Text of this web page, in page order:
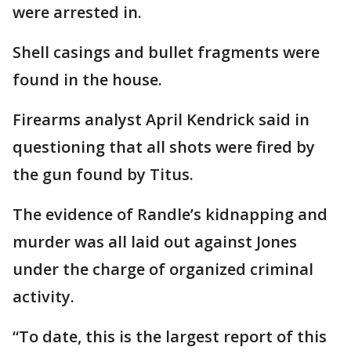
were arrested in.
Shell casings and bullet fragments were
found in the house.
Firearms analyst April Kendrick said in
questioning that all shots were fired by
the gun found by Titus.
The evidence of Randle’s kidnapping and
murder was all laid out against Jones
under the charge of organized criminal
activity.
“To date, this is the largest report of this